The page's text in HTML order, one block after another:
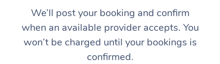
We’ll post your booking and confirm
when an available provider accepts. You
won’t be charged until your bookings is
confirmed.